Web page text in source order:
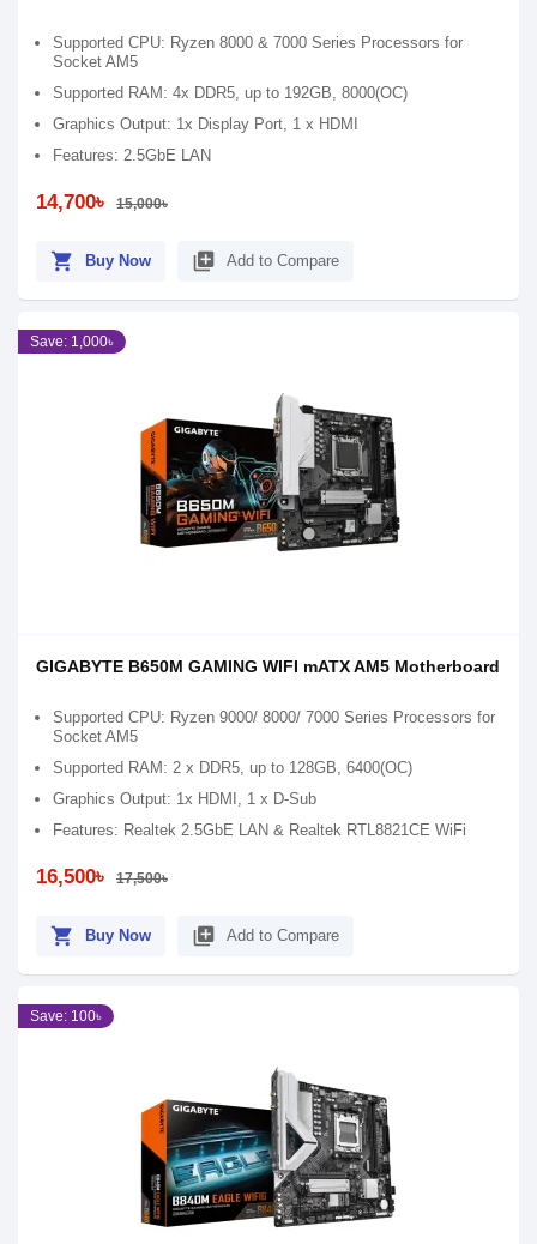
Supported CPU: Ryzen 8000 & 7000 Series Processors for
Socket AM5
Supported RAM: 4x DDR5, up to 192GB, 8000(OC)
Graphics Output: 1x Display Port, 1 x HDMI
Features: 2.5GbE LAN
14,700৳ 15,000৳
shopping_cart Buy Now library_add Add to Compare
Save: 1,000৳
GIGABYTE B650M GAMING WIFI mATX AM5 Motherboard
Supported CPU: Ryzen 9000/ 8000/ 7000 Series Processors for
Socket AM5
Supported RAM: 2 x DDR5, up to 128GB, 6400(OC)
Graphics Output: 1x HDMI, 1 x D-Sub
Features: Realtek 2.5GbE LAN & Realtek RTL8821CE WiFi
16,500৳ 17,500৳
shopping_cart Buy Now library_add Add to Compare
Save: 100৳